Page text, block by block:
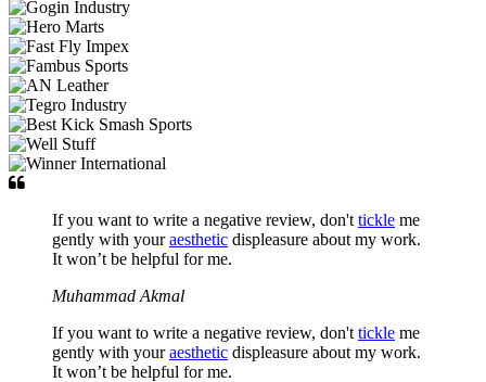
If you want to write a negative review, don't tickle me
gently with youraesthetic displeasure about my work.
It won’t be helpful for me.
Muhammad Akmal
If you want to write a negative review, don't tickle me
gently with youraesthetic displeasure about my work.
It won’t be helpful for me.